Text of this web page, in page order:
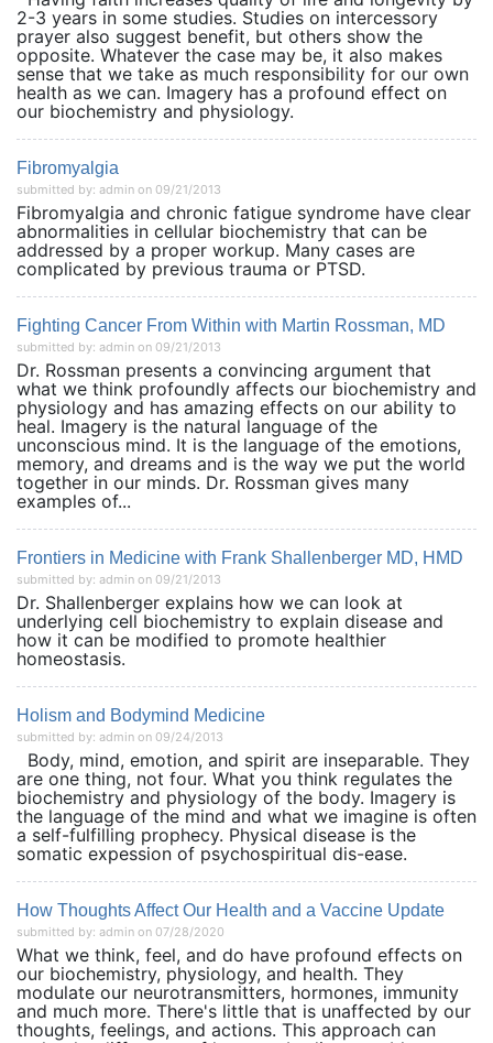
2-3 years in some studies. Studies on intercessory
prayer also suggest benefit, but others show the
opposite. Whatever the case may be, it also makes
sense that we take as much responsibility for our own
health as we can. Imagery has a profound effect on
our biochemistry and physiology.
Fibromyalgia
submitted by: admin on 09/21/2013
Fibromyalgia and chronic fatigue syndrome have clear
abnormalities in cellular biochemistry that can be
addressed by a proper workup. Many cases are
complicated by previous trauma or PTSD.
Fighting Cancer From Within with Martin Rossman, MD
submitted by: admin on 09/21/2013
Dr. Rossman presents a convincing argument that
what we think profoundly affects our biochemistry and
physiology and has amazing effects on our ability to
heal. Imagery is the natural language of the
unconscious mind. It is the language of the emotions,
memory, and dreams and is the way we put the world
together in our minds. Dr. Rossman gives many
examples of...
Frontiers in Medicine with Frank Shallenberger MD, HMD
submitted by: admin on 09/21/2013
Dr. Shallenberger explains how we can look at
underlying cell biochemistry to explain disease and
how it can be modified to promote healthier
homeostasis.
Holism and Bodymind Medicine
submitted by: admin on 09/24/2013
Body, mind, emotion, and spirit are inseparable. They
are one thing, not four. What you think regulates the
biochemistry and physiology of the body. Imagery is
the language of the mind and what we imagine is often
a self-fulfilling prophecy. Physical disease is the
somatic expession of psychospiritual dis-ease.
How Thoughts Affect Our Health and a Vaccine Update
submitted by: admin on 07/28/2020
What we think, feel, and do have profound effects on
our biochemistry, physiology, and health. They
modulate our neurotransmitters, hormones, immunity
and much more. There's little that is unaffected by our
thoughts, feelings, and actions. This approach can